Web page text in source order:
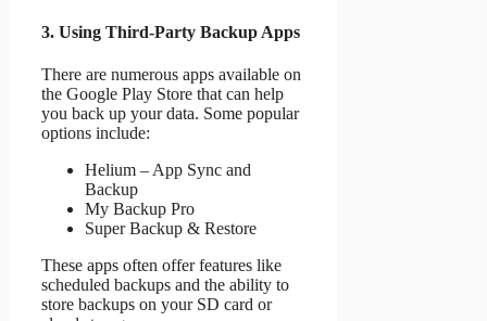
3. Using Third-Party Backup Apps
There are numerous apps available on
the Google Play Store that can help
you back up your data. Some popular
options include:
Helium – App Sync and
Backup
My Backup Pro
Super Backup & Restore
These apps often offer features like
scheduled backups and the ability to
store backups on your SD card or